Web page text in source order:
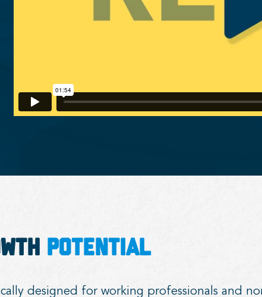
Potential
designed for working professionals and